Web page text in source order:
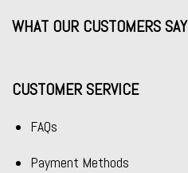
WHAT OUR CUSTOMERS SAY
CUSTOMER SERVICE
FAQs
Payment Methods